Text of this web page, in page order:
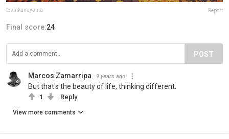
toshikanayama Report
Final score:24
POST
Marcos Zamarripa 9 years ago
But that's the beauty of life, thinking different.
1 Reply
View more comments